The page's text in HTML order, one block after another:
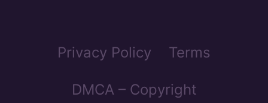
Privacy Policy Terms
DMCA – Copyright